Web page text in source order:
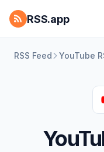
RSS.app
RSS Feed YouTube